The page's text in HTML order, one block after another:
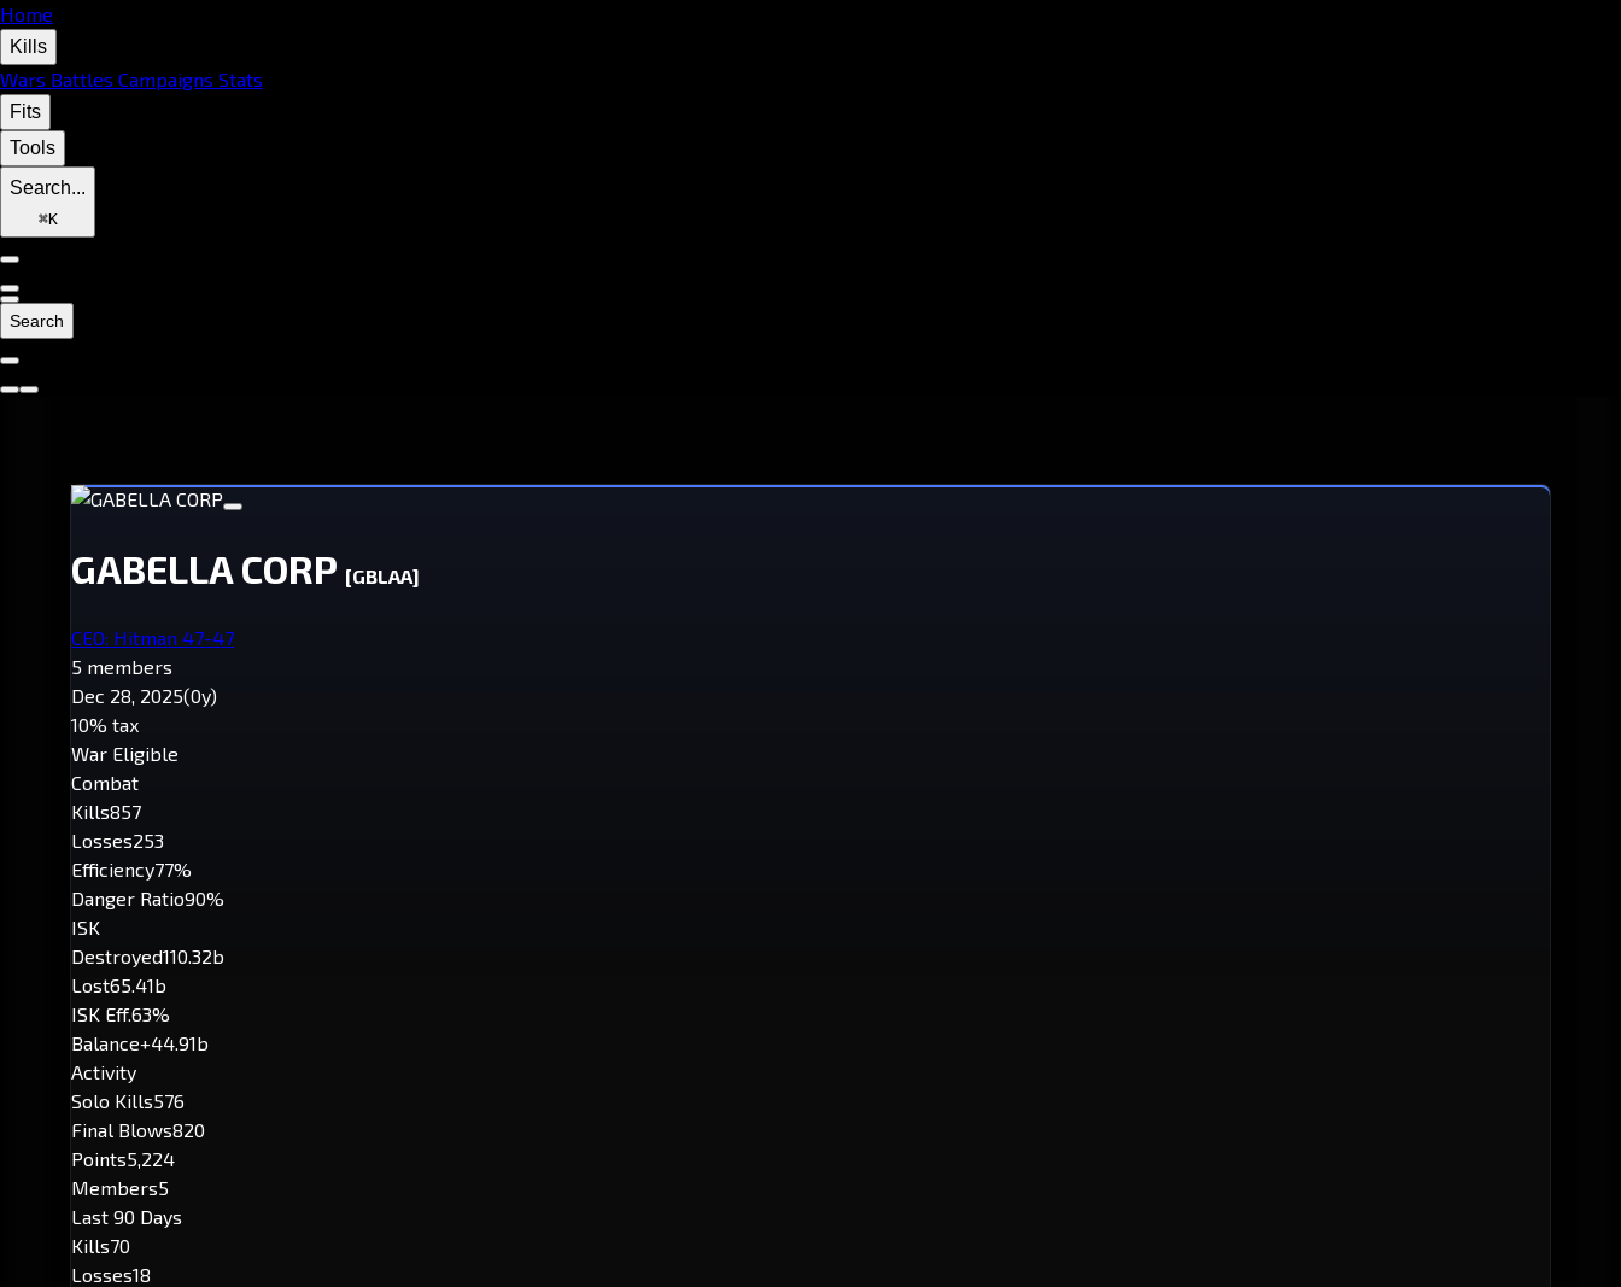
Home
Kills
Wars Battles Campaigns Stats
Fits
Tools
Search...
⌘K
Search
GABELLA CORP [GBLAA]
CEO: Hitman 47-47
5 members
Dec 28, 2025(0y)
10% tax
War Eligible
Combat
Kills857
Losses253
Efficiency77%
Danger Ratio90%
ISK
Destroyed110.32b
Lost65.41b
ISK Eff.63%
Balance+44.91b
Activity
Solo Kills576
Final Blows820
Points5,224
Members5
Last 90 Days
Kills70
Losses18